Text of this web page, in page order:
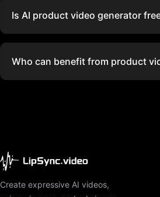
Is AI product video generator
Who can benefit from product
Create expressive AI videos,